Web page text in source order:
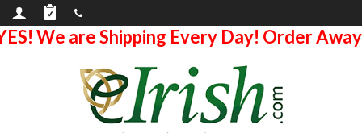
We are Shipping Every Day! Order